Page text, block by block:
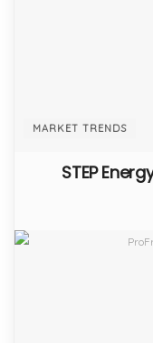
MARKET TRENDS
STEP